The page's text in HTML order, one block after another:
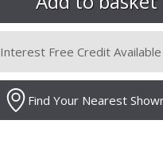
Interest Free Credit Available
Find Your Nearest